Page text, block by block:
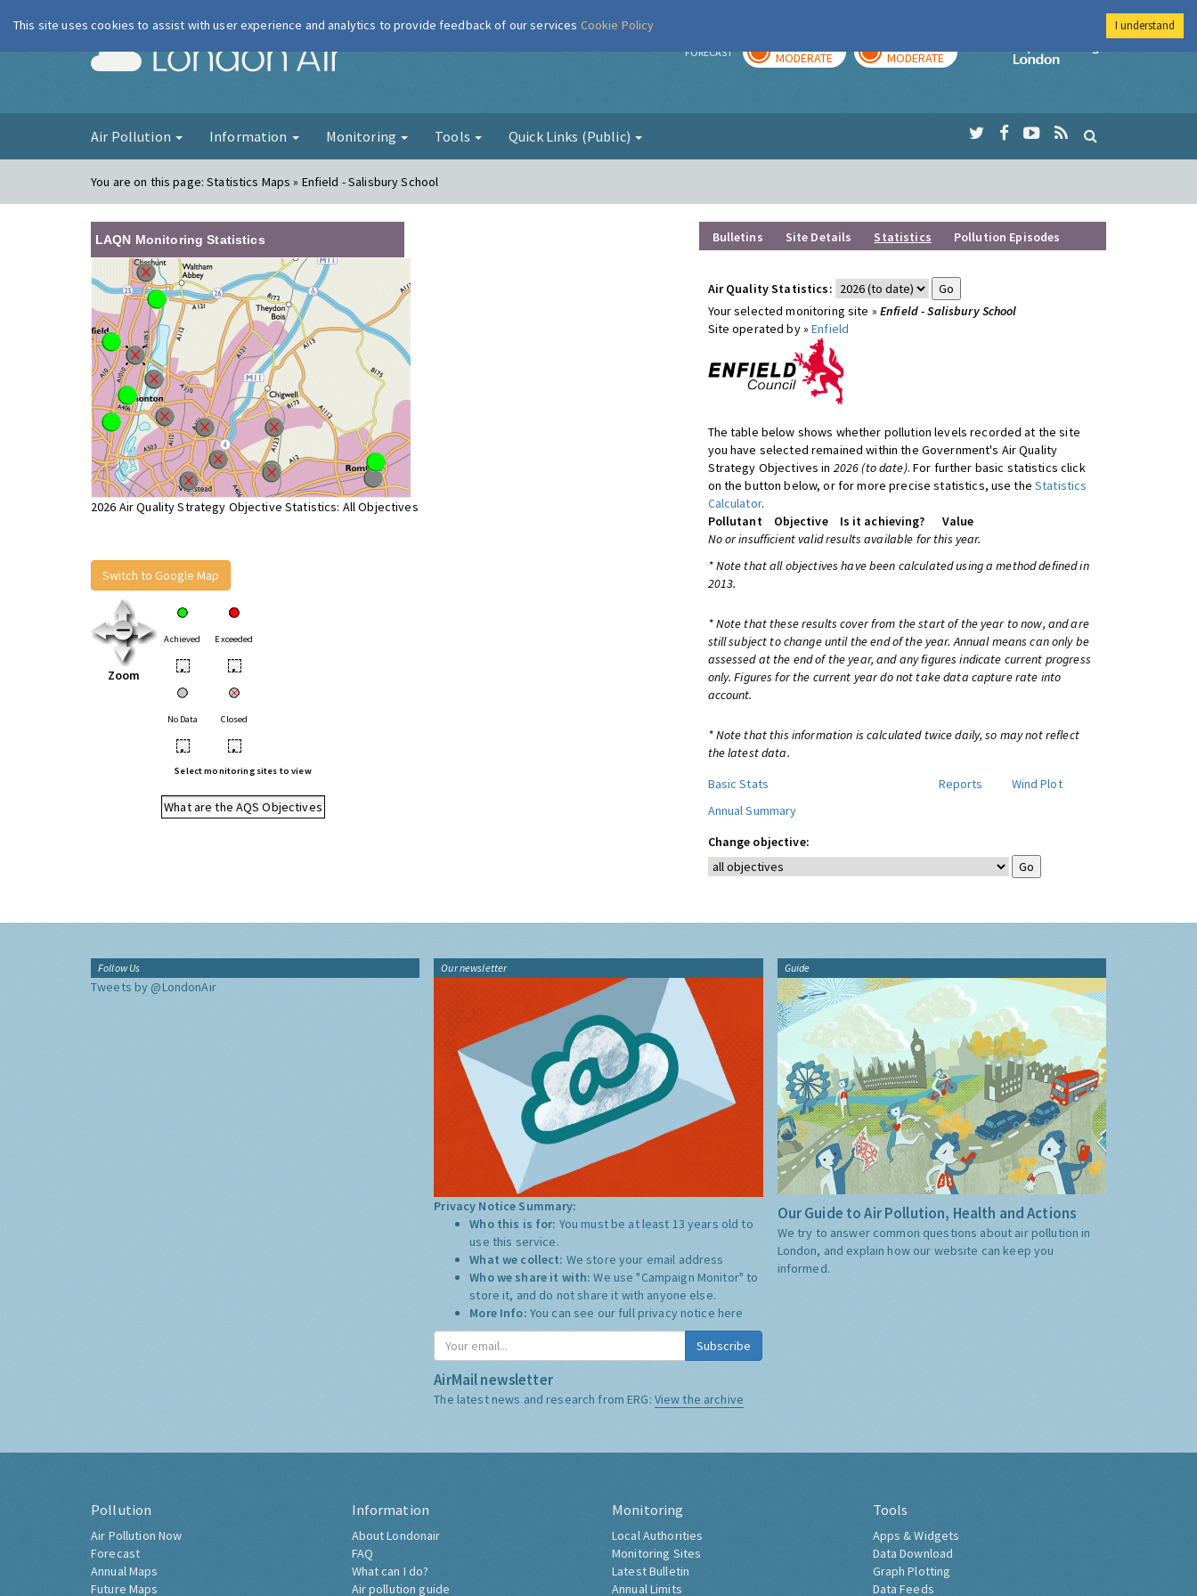
London Air FORECAST MODERATE MODERATE
Imperial College
Air Pollution Information Monitoring Tools Quick Links (Public)
You are on this page:Statistics Maps » Enfield - Salisbury School
LAQN Monitoring Statistics
2026 Air Quality Strategy Objective Statistics: All Objectives
Switch to Google Map
Zoom
Achieved Exceeded
• •
No Data Closed
• •
Select monitoring sites to view
What are the AQS Objectives
Bulletins Site Details Statistics Pollution Episodes
Air Quality Statistics:
Your selected monitoring site » Enfield - Salisbury School
Site operated by »Enfield
The table below shows whether pollution levels recorded at the site
you have selected remained within the Government's Air Quality
Strategy Objectives in 2026 (to date). For further basic statistics click
on the button below, or for more precise statistics, use theStatistics
Calculator.
Pollutant
Objective Is it achieving?
Value
No or insufficient valid results available for this year.
* Note that all objectives have been calculated using a method defined in
2013.
* Note that these results cover from the start of the year to now, and are
still subject to change until the end of the year. Annual means can only be
assessed at the end of the year, and any figures indicate current progress
only. Figures for the current year do not take data capture rate into
account.
* Note that this information is calculated twice daily, so may not reflect
the latest data.
Basic Stats
Reports
Wind Plot
Annual Summary
Change objective:
Follow Us
Tweets by @LondonAir
Our newsletter
Privacy Notice Summary:
Who this is for: You must be at least 13 years old to
use this service.
What we collect: We store your email address
Who we share it with:We use "Campaign Monitor" to
store it, and do not share it with anyone else.
More Info: You can see our full privacy notice here
Subscribe
AirMail newsletter
The latest news and research from ERG: View the archive
Guide
Our Guide to Air Pollution, Health and Actions
We try to answer common questions about air pollution in
London, and explain how our website can keep you
informed.
Pollution
Air Pollution Now
Forecast
Annual Maps
Future Maps
Information
About Londonair
FAQ
What can I do?
Air pollution guide
Monitoring
Local Authorities
Monitoring Sites
Latest Bulletin
Annual Limits
Tools
Apps & Widgets
Data Download
Graph Plotting
Data Feeds
This site uses cookies to assist with user experience and analytics to provide feedback of our services Cookie Policy I understand